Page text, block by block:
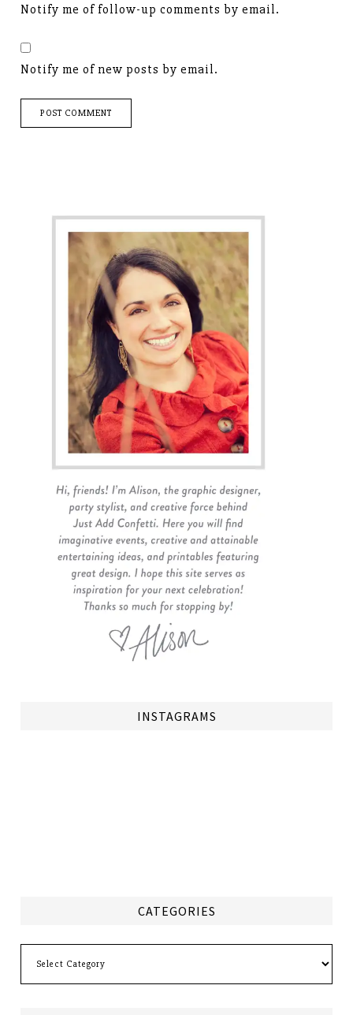
Notify me of follow-up comments by email.
Notify me of new posts by email.
INSTAGRAMS
CATEGORIES